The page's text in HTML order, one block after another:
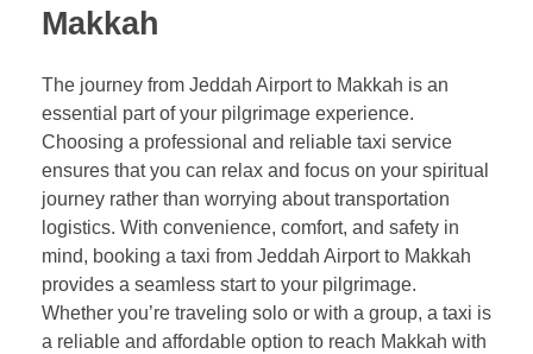
Makkah
The journey from Jeddah Airport to Makkah is an
essential part of your pilgrimage experience.
Choosing a professional and reliable taxi service
ensures that you can relax and focus on your spiritual
journey rather than worrying about transportation
logistics. With convenience, comfort, and safety in
mind, booking a taxi from Jeddah Airport to Makkah
provides a seamless start to your pilgrimage.
Whether you’re traveling solo or with a group, a taxi is
a reliable and affordable option to reach Makkah with